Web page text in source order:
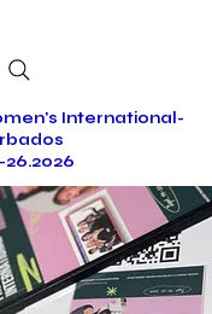
International-
26.2026